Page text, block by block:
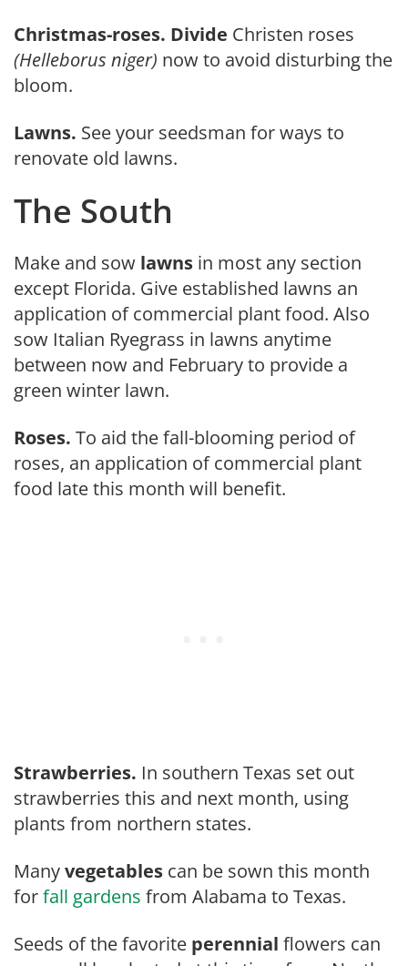
Christmas-roses. Divide Christ­en roses
(Helleborus niger) now to avoid disturbing the
bloom.
Lawns. See your seedsman for ways to
renovate old lawns.
The South
Make and sow lawns in most any section
except Florida. Give established lawns an
application of commercial plant food. Also
sow Italian Ryegrass in lawns anytime
between now and February to provide a
green winter lawn.
Roses. To aid the fall-blooming period of
roses, an application of com­mercial plant
food late this month will benefit.
Strawberries. In southern Texas set out
strawberries this and next month, using
plants from northern states.
Manyvegetables can be sown this month
forfall gardens from Alabama to Texas.
Seeds of the favorite perennial flow­ers can